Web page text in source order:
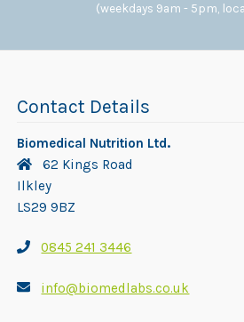
(weekdays 9am - 5pm,
Contact Details
Biomedical Nutrition Ltd.
62 Kings Road
Ilkley
LS29 9BZ
0845 241 3446
info@biomedlabs.co.uk